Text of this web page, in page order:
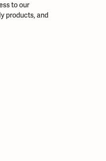
to our
products, and